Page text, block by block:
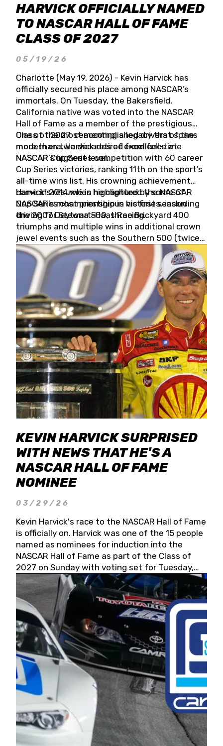
HARVICK OFFICIALLY NAMED
TO NASCAR HALL OF FAME
CLASS OF 2027
05/19/26
Charlotte (May 19, 2026) - Kevin Harvick has
officially secured his place among NASCAR’s
immortals. On Tuesday, the Bakersfield,
California native was voted into the NASCAR
Hall of Fame as a member of the prestigious
Class of 2027, cementing a legacy that spans
more than two decades of excellence at
NASCAR’s highest level.
One of the most accomplished drivers of the
modern era, Harvick retired from full-time
NASCAR Cup Series competition with 60 career
Cup Series victories, ranking 11th on the sport’s
all-time wins list. His crowning achievement
came in 2014 when he captured the NASCAR
Cup Series championship in his first season
driving for Stewart-Haas Racing.
Harvick’s résumé is highlighted by some of
NASCAR’s most prestigious victories, including
the 2007 Daytona 500, three Brickyard 400
triumphs and multiple wins in additional crown
jewel events such as the Southern 500 (twice)
and the Coca-Cola 600 (twice).
KEVIN HARVICK SURPRISED
WITH NEWS THAT HE'S A
NASCAR HALL OF FAME
NOMINEE
03/29/26
Kevin Harvick's race to the NASCAR Hall of Fame
is officially on. Harvick was one of the 15 people
named as nominees for induction into the
NASCAR Hall of Fame as part of the Class of
2027 on Sunday with voting set for Tuesday,
May 19, 2026.